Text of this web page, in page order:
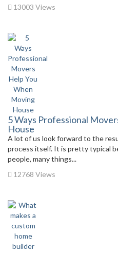
13003 Views
5 Ways Professional
House
A lot of us look forward to the
process itself. It is pretty typical
people, many things...
12768 Views